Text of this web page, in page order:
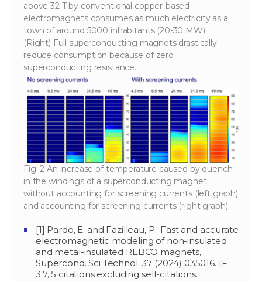
above 32 T by conventional copper-based
electromagnets consumes as much electricity as a
town of around 5000 inhabitants (20-30 MW).
(Right) Full superconducting magnets drastically
reduce consumption because of zero
superconducting resistance.
Fig. 2 An increase of temperature caused by quench
in the windings of a superconducting magnet
without accounting for screening currents (left graph)
and accounting for screening currents (right graph)
[1] Pardo, E. and Fazilleau, P.: Fast and accurate
electromagnetic modeling of non-insulated
and metal-insulated REBCO magnets,
Supercond. Sci Technol. 37 (2024) 035016. IF
3.7, 5 citations excluding self-citations.